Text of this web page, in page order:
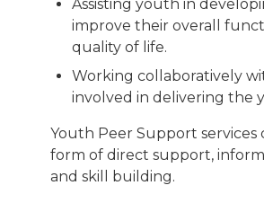
Assisting youth in
improve their overall
quality of life.
Working collaboratively
involved in delivering the
Youth Peer Support services
form of direct support,
and skill building.